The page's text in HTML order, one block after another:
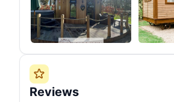
Reviews